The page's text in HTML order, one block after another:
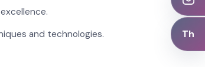
Th
and technologies.